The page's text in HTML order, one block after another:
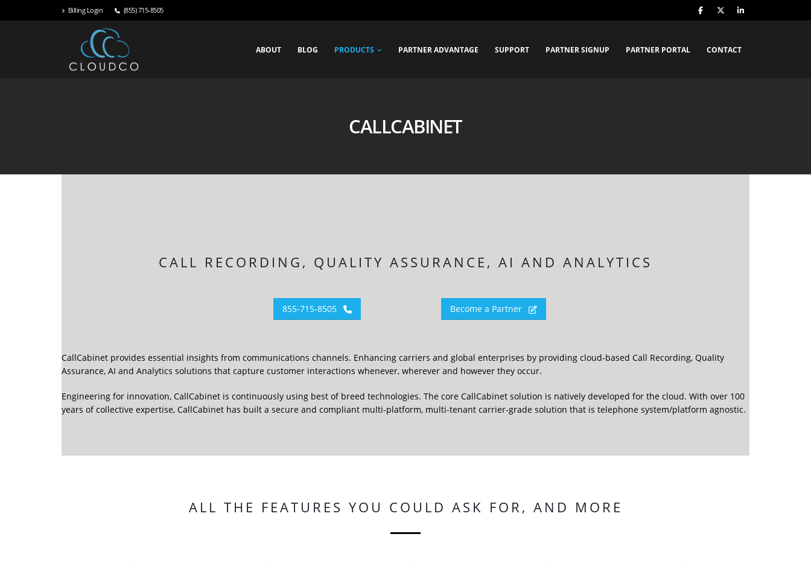
Billing Login (855) 715-8505
ABOUT BLOG PRODUCTS PARTNER ADVANTAGE SUPPORT PARTNER SIGNUP PARTNER PORTAL CONTACT
CALLCABINET
CALL RECORDING, QUALITY ASSURANCE, AI AND ANALYTICS
855-715-8505 Become a Partner
CallCabinet provides essential insights from communications channels. Enhancing carriers and global enterprises by providing cloud-based Call Recording, Quality
Assurance, AI and Analytics solutions that capture customer interactions whenever, wherever and however they occur.
Engineering for innovation, CallCabinet is continuously using best of breed technologies. The core CallCabinet solution is natively developed for the cloud. With over 100
years of collective expertise, CallCabinet has built a secure and compliant multi-platform, multi-tenant carrier-grade solution that is telephone system/platform agnostic.
ALL THE FEATURES YOU COULD ASK FOR, AND MORE